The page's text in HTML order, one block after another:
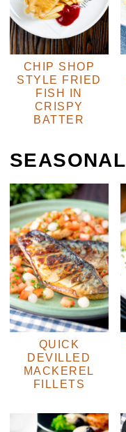
CHIP SHOP
STYLE FRIED
FISH IN
CRISPY
BATTER
SEASONAL
QUICK
DEVILLED
MACKEREL
FILLETS